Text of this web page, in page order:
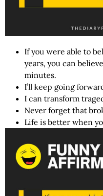
If you were able to
years, you can
minutes.
I’ll keep going
I can transform
Never forget that
Life is better when